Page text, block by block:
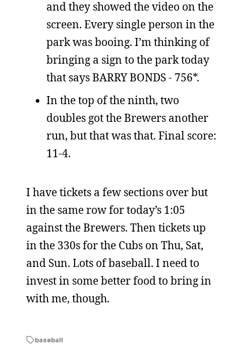
and they showed the video on the
screen. Every single person in the
park was booing. I’m thinking of
bringing a sign to the park today
that says BARRY BONDS - 756*.
In the top of the ninth, two
doubles got the Brewers another
run, but that was that. Final score:
11-4.
I have tickets a few sections over but
in the same row for today’s 1:05
against the Brewers. Then tickets up
in the 330s for the Cubs on Thu, Sat,
and Sun. Lots of baseball. I need to
invest in some better food to bring in
with me, though.
baseball